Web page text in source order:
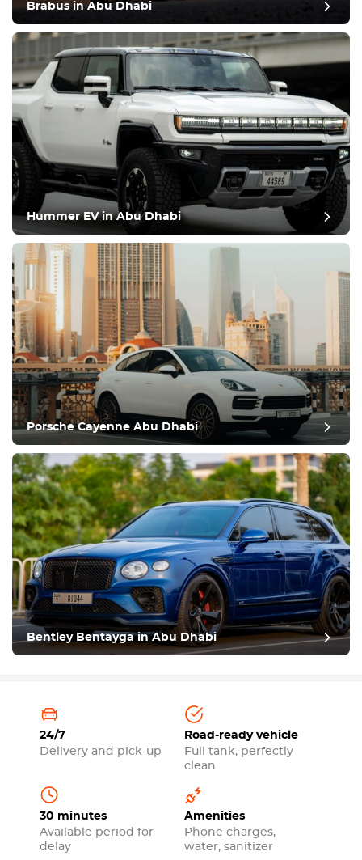
Brabus in Abu Dhabi
Hummer EV in Abu Dhabi
Porsche Cayenne Abu Dhabi
Bentley Bentayga in Abu Dhabi
24/7
Delivery and pick-up
Road-ready vehicle
Full tank, perfectly
clean
30 minutes
Available period for
delay
Amenities
Phone charges,
water, sanitizer